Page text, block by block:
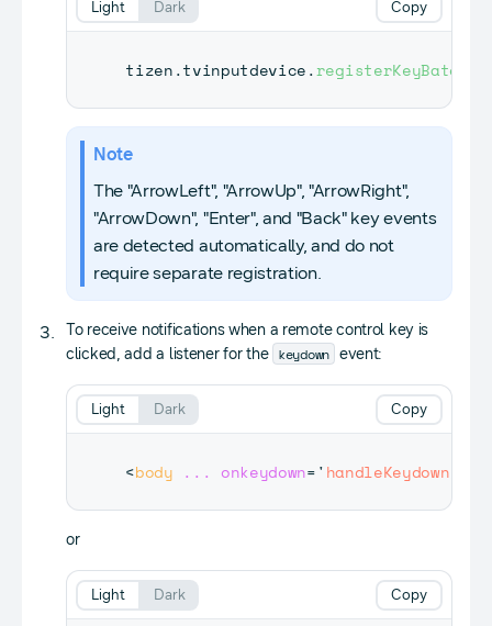
tizen.tvinputdevice.registerKeyBatch
Copy
Light Dark
Note
The "ArrowLeft", "ArrowUp", "ArrowRight",
"ArrowDown", "Enter", and "Back" key events
are detected automatically, and do not
require separate registration.
To receive notifications when a remote control key is
clicked, add a listener for the keydown event:
<body ... onkeydown='
Copy
Light Dark
or
Copy
Light Dark